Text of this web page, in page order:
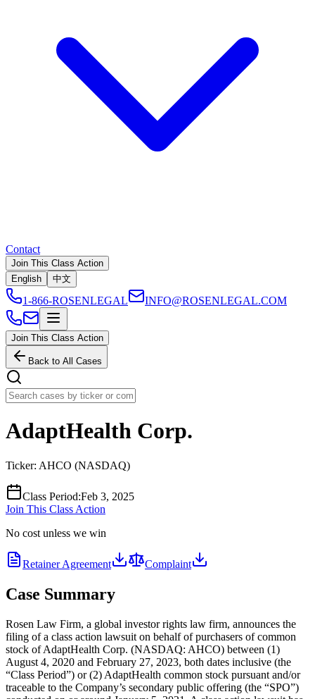
Contact
Join This Class Action
English
中文
1-866-ROSENLEGAL INFO@ROSENLEGAL.COM
Join This Class Action
Back to All Cases
AdaptHealth Corp.
Ticker: AHCO (NASDAQ)
Class Period:Feb 3, 2025
Join This Class Action
No cost unless we win
Retainer Agreement Complaint
Case Summary
Rosen Law Firm, a global investor rights law firm, announces the
filing of a class action lawsuit on behalf of purchasers of common
stock of AdaptHealth Corp. (NASDAQ: AHCO) between (1)
August 4, 2020 and February 27, 2023, both dates inclusive (the
“Class Period”) or (2) AdaptHealth common stock pursuant and/or
traceable to the Company’s secondary public offering (the “SPO”)